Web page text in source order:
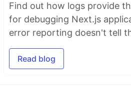
Find out how logs provide
for debugging Next.js
error reporting doesn't tell
Read blog